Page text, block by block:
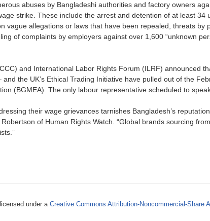
abuses by Bangladeshi authorities and factory owners
strike. These include the arrest and detention of at least 34
vague allegations or laws that have been repealed, threats by
of complaints by employers against over 1,600 “unknown
and International Labor Rights Forum (ILRF) announced
the UK’s Ethical Trading Initiative have pulled out of the
(BGMEA). The only labour representative scheduled to
their wage grievances tarnishes Bangladesh’s
of Human Rights Watch. “Global brands sourcing
under aCreative Commons Attribution-Noncommercial-Share